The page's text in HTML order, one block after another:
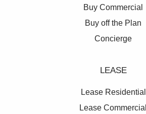
Buy Commercial
Buy off the Plan
Concierge
LEASE
Lease Residential
Lease Commercial